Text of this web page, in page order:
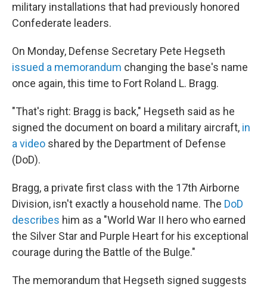
military installations that had previously honored
Confederate leaders.
On Monday, Defense Secretary Pete Hegseth
issued a memorandum changing the base's name
once again, this time to Fort Roland L. Bragg.
"That's right: Bragg is back," Hegseth said as he
signed the document on board a military aircraft, in
a video shared by the Department of Defense
(DoD).
Bragg, a private first class with the 17th Airborne
Division, isn't exactly a household name. The DoD
describes him as a "World War II hero who earned
the Silver Star and Purple Heart for his exceptional
courage during the Battle of the Bulge."
The memorandum that Hegseth signed suggests